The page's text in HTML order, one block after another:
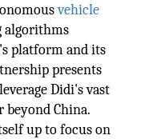
vehicle
algorithms
platform and its
presents
Didi's vast
beyond China.
up to focus on